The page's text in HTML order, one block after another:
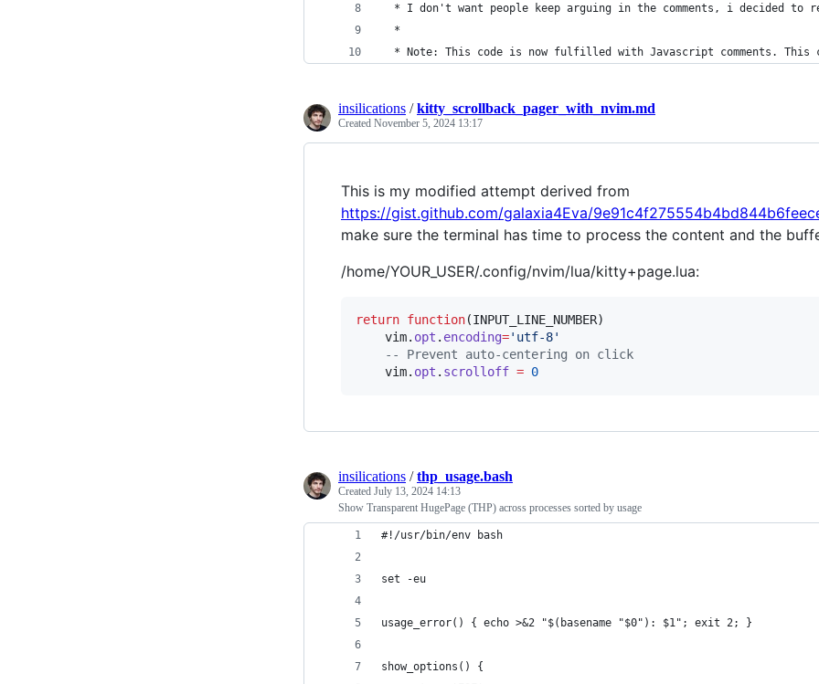
* I don't want people keep arguing in the comments, i decided to
  *
* Note: This code is now fulfilled with Javascript comments.
insilications /kitty_scrollback_pager_with_nvim.md
Created November 5, 2024 13:17
This is my modified attempt derived from
https://gist.github.com/galaxia4Eva/
make sure the terminal has time to process the content and the
/home/YOUR_USER/.config/nvim/lua/kitty+page.lua:
return function(INPUT_LINE_NUMBER)
vim. opt . encoding=' utf-8'
--
Prevent auto-centering on click
vim. opt . scrolloff = 0
insilications /thp_usage.bash
Created July 13, 2024 14:13
Show Transparent HugePage (THP) across processes sorted by usage
#!/usr/bin/env bash
set -eu
usage_error() { echo >&2 "$(basename "$0"): $1"; exit 2; }
show_options() {